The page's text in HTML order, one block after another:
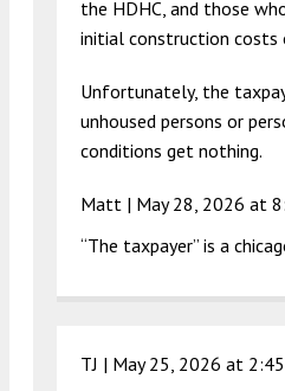
the HDHC, and those
initial construction costs
Unfortunately, the
unhoused persons or
conditions get nothing.
Matt | May 28, 2026 at
“The taxpayer” is a
TJ | May 25, 2026 at